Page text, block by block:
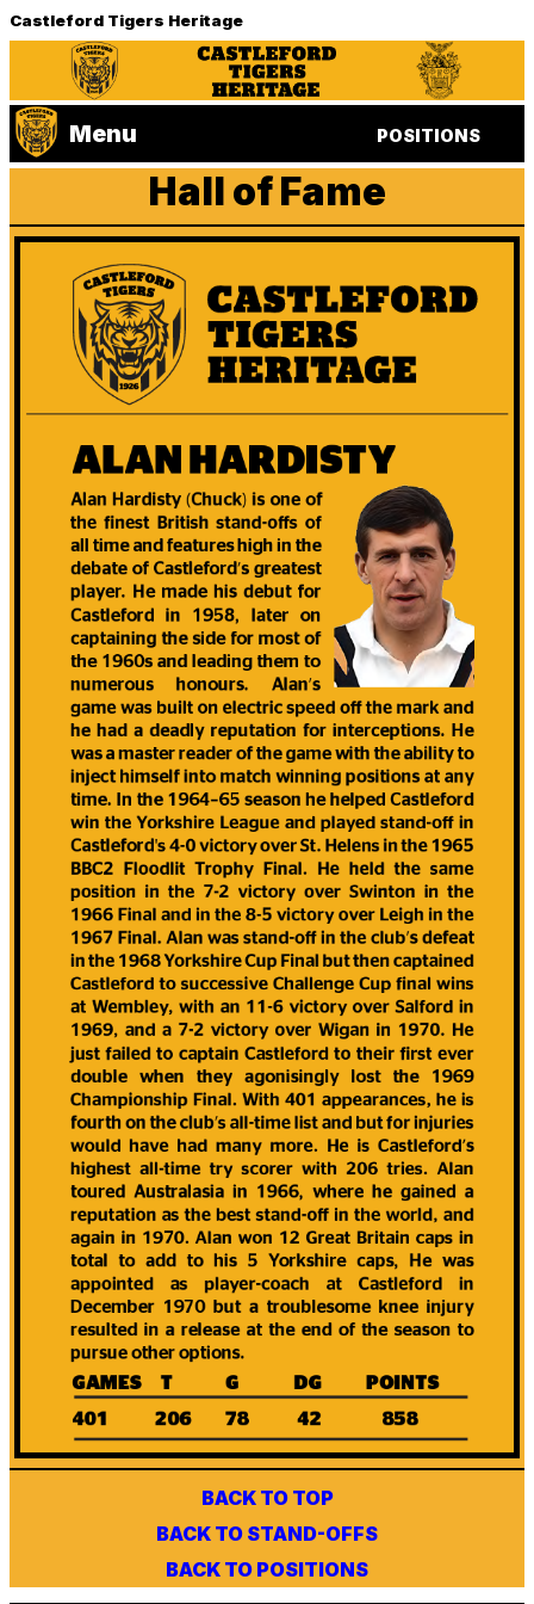
Castleford Tigers Heritage
Menu POSITIONS
Hall of Fame
BACK TO TOP
BACK TO STAND-OFFS
BACK TO POSITIONS